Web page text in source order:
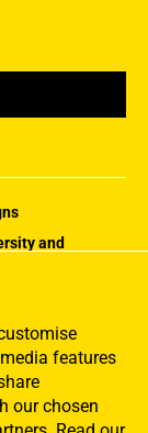
features
our chosen
and